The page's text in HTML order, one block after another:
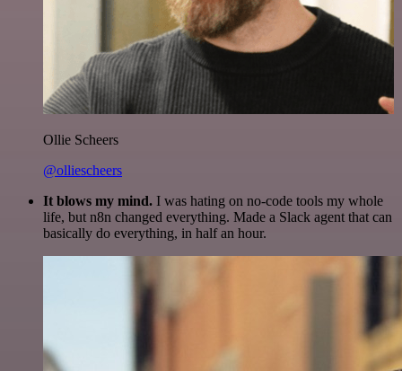
Ollie Scheers
@olliescheers
It blows my mind. I was hating on no-code tools my whole
life, but n8n changed everything. Made a Slack agent that can
basically do everything, in half an hour.